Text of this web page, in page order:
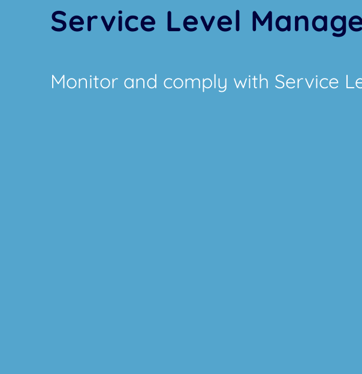
Service Level
Monitor and comply with Service